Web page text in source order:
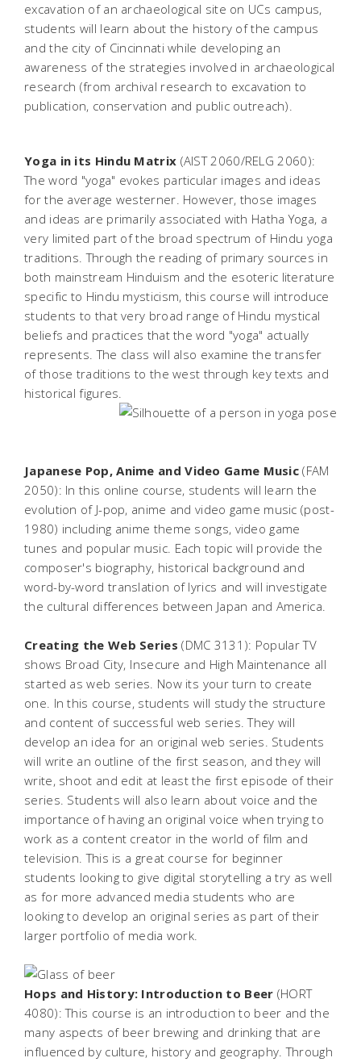
excavation of an archaeological site on UCs campus,
students will learn about the history of the campus
and the city of Cincinnati while developing an
awareness of the strategies involved in archaeological
research (from archival research to excavation to
publication, conservation and public outreach).
Yoga in its Hindu Matrix (AIST 2060/RELG 2060):
The word "yoga" evokes particular images and ideas
for the average westerner. However, those images
and ideas are primarily associated with Hatha Yoga, a
very limited part of the broad spectrum of Hindu yoga
traditions. Through the reading of primary sources in
both mainstream Hinduism and the esoteric literature
specific to Hindu mysticism, this course will introduce
students to that very broad range of Hindu mystical
beliefs and practices that the word "yoga" actually
represents. The class will also examine the transfer
of those traditions to the west through key texts and
historical figures.
Japanese Pop, Anime and Video Game Music(FAM
2050): In this online course, students will learn the
evolution of J-pop, anime and video game music (post-
1980) including anime theme songs, video game
tunes and popular music. Each topic will provide the
composer's biography, historical background and
word-by-word translation of lyrics and will investigate
the cultural differences between Japan and America.
Creating the Web Series (DMC 3131): Popular TV
shows Broad City, Insecure and High Maintenance all
started as web series. Now its your turn to create
one. In this course, students will study the structure
and content of successful web series. They will
develop an idea for an original web series. Students
will write an outline of the first season, and they will
write, shoot and edit at least the first episode of their
series. Students will also learn about voice and the
importance of having an original voice when trying to
work as a content creator in the world of film and
television. This is a great course for beginner
students looking to give digital storytelling a try as well
as for more advanced media students who are
looking to develop an original series as part of their
larger portfolio of media work.
Hops and History: Introduction to Beer (HORT
4080): This course is an introduction to beer and the
many aspects of beer brewing and drinking that are
influenced by culture, history and geography. Through